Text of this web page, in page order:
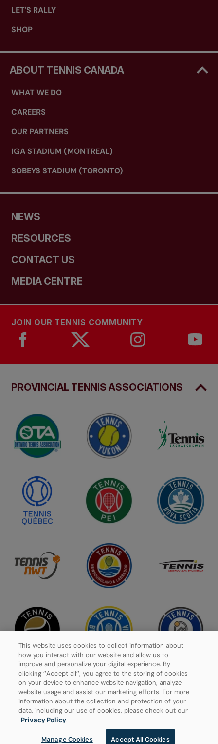
LET'S RALLY
SHOP
ABOUT TENNIS CANADA
WHAT WE DO
CAREERS
OUR PARTNERS
IGA STADIUM (MONTREAL)
SOBEYS STADIUM (TORONTO)
NEWS
RESOURCES
CONTACT US
MEDIA CENTRE
JOIN OUR TENNIS COMMUNITY
PROVINCIAL TENNIS ASSOCIATIONS
Privacy Policy
Manage Cookies
© 2026 Tennis Canada, All rights reserved.
This website uses cookies to collect information about
how you interact with our website and allow us to
improve and personalize your digital experience. By
clicking ‘’Accept all’’, you agree to the storing of cookies
on your device to enhance website navigation, analyze
website usage and assist our marketing efforts. For more
information about the collection and protection of your
data, including our use of cookies, please check out our
Privacy Policy.
Manage Cookies Accept All Cookies